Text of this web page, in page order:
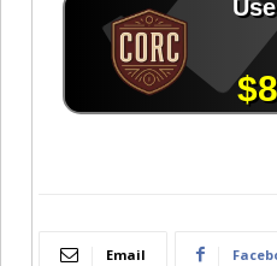
Email